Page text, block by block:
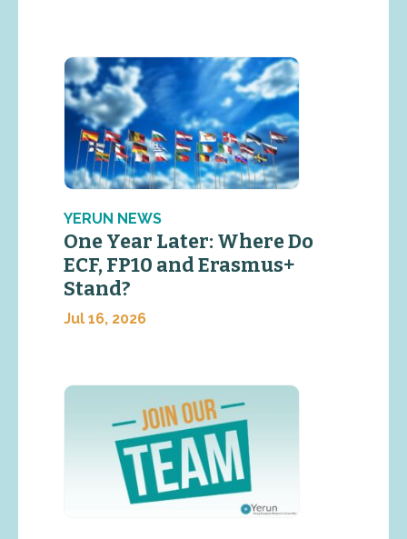
YERUN NEWS
One Year Later: Where Do
ECF, FP10 and Erasmus+
Stand?
Jul 16, 2026